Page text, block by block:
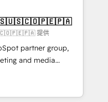
new visitors for a
415% conversion
Impact Award 🏆
🏆 Gold AVA Digital
CRM
提供
partner group,
and media
and Southern
Born in Chile,
international reach to